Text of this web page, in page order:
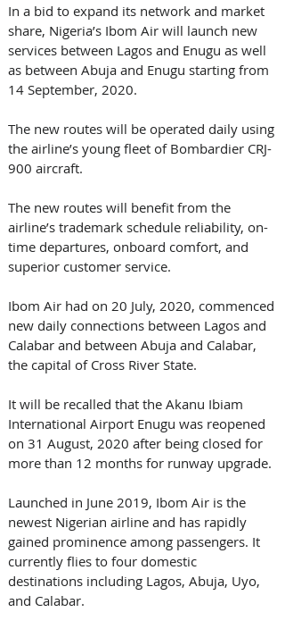
In a bid to expand its network and market
share, Nigeria’s Ibom Air will launch new
services between Lagos and Enugu as well
as between Abuja and Enugu starting from
14 September, 2020.
The new routes will be operated daily using
the airline’s young fleet of Bombardier CRJ-
900 aircraft.
The new routes will benefit from the
airline’s trademark schedule reliability, on-
time departures, onboard comfort, and
superior customer service.
Ibom Air had on 20 July, 2020, commenced
new daily connections between Lagos and
Calabar and between Abuja and Calabar,
the capital of Cross River State.
It will be recalled that the Akanu Ibiam
International Airport Enugu was reopened
on 31 August, 2020 after being closed for
more than 12 months for runway upgrade.
Launched in June 2019, Ibom Air is the
newest Nigerian airline and has rapidly
gained prominence among passengers. It
currently flies to four domestic
destinations including Lagos, Abuja, Uyo,
and Calabar.